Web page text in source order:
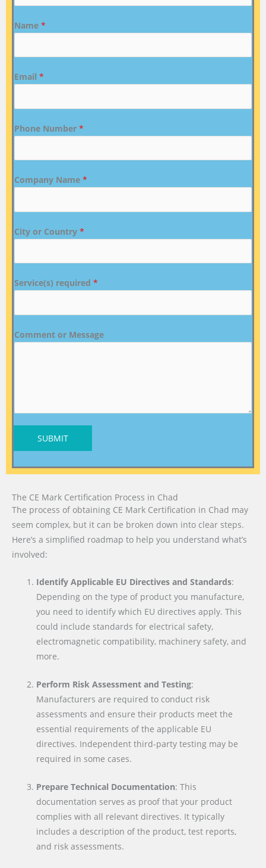
Name *
Email *
Phone Number *
Company Name *
City or Country *
Service(s) required *
Comment or Message
SUBMIT
The CE Mark Certification Process in Chad
The process of obtaining CE Mark Certification in Chad may
seem complex, but it can be broken down into clear steps.
Here’s a simplified roadmap to help you understand what’s
involved:
Identify Applicable EU Directives and Standards:
Depending on the type of product you manufacture,
you need to identify which EU directives apply. This
could include standards for electrical safety,
electromagnetic compatibility, machinery safety, and
more.
Perform Risk Assessment and Testing:
Manufacturers are required to conduct risk
assessments and ensure their products meet the
essential requirements of the applicable EU
directives. Independent third-party testing may be
required in some cases.
Prepare Technical Documentation: This
documentation serves as proof that your product
complies with all relevant directives. It typically
includes a description of the product, test reports,
and risk assessments.